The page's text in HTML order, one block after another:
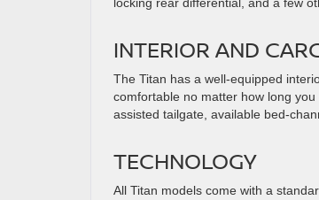
INTERIOR AND
The Titan has a well-equipped
comfortable no matter how long
assisted tailgate, available bed-
TECHNOLOGY
All Titan models come with a